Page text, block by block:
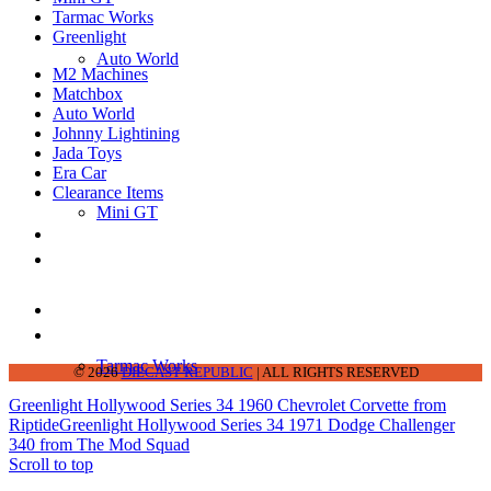
Auto World
Mini GT
Tarmac Works
Tarmac Works
Greenlight
M2 Machines
Matchbox
Auto World
Johnny Lightining
Jada Toys
Era Car
Clearance Items
© 2026DIECAST REPUBLIC | ALL RIGHTS RESERVED
Greenlight Hollywood Series 34 1960 Chevrolet Corvette from
RiptideGreenlight Hollywood Series 34 1971 Dodge Challenger
340 from The Mod Squad
Scroll to top